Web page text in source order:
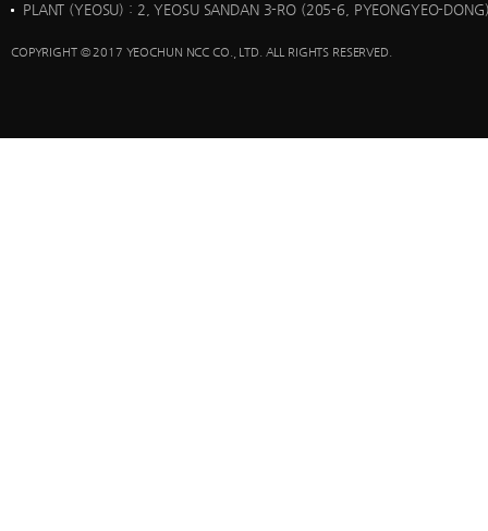
PLANT (YEOSU) : 2, YEOSU SANDAN 3-RO (205-6, PYEONGYEO-
COPYRIGHT © 2017 YEOCHUN NCC CO., LTD. ALL RIGHTS RESERVED.